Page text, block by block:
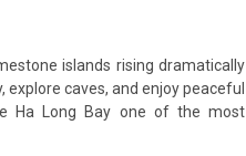
islands rising dramatically
caves, and enjoy peaceful
Ha Long Bay one of the most